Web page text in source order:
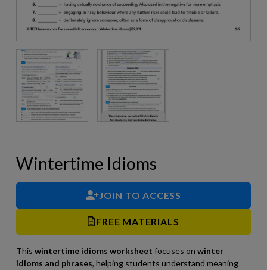
Wintertime Idioms
JOIN TO ACCESS
FREE MATERIALS
This wintertime idioms worksheet focuses on winter
idioms and phrases, helping students understand meaning